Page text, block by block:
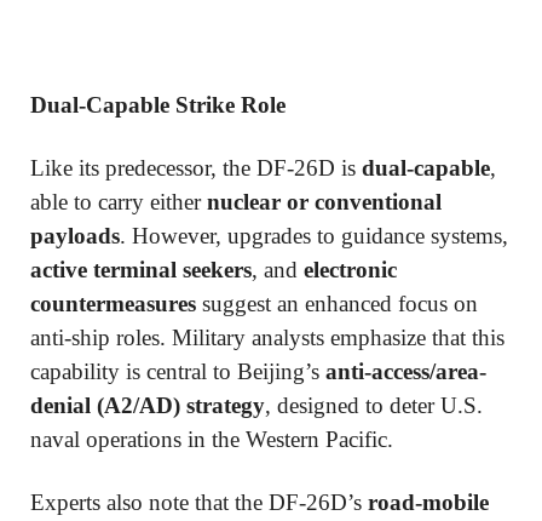
Dual-Capable Strike Role
Like its predecessor, the DF-26D is dual-capable,
able to carry eithernuclear or conventional
payloads. However, upgrades to guidance systems,
active terminal seekers, and electronic
countermeasures suggest an enhanced focus on
anti-ship roles. Military analysts emphasize that this
capability is central to Beijing’s anti-access/area-
denial (A2/AD) strategy, designed to deter U.S.
naval operations in the Western Pacific.
Experts also note that the DF-26D’s road-mobile